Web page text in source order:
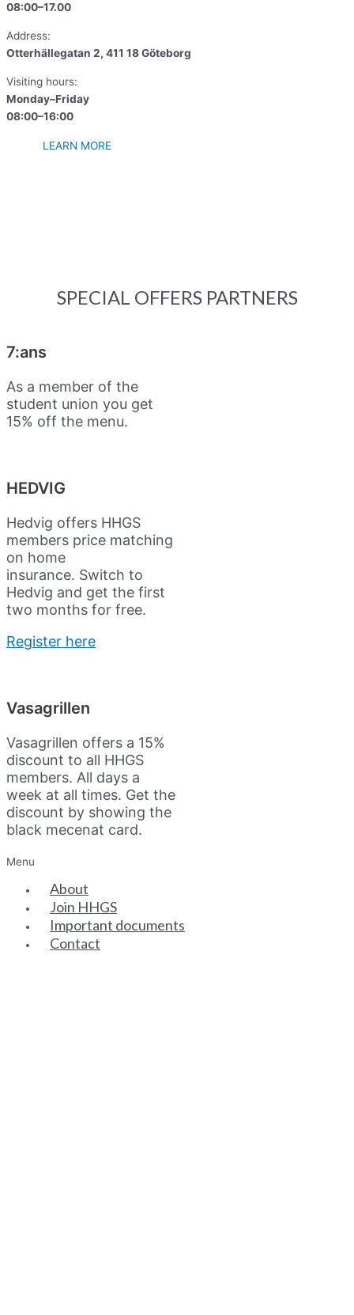
08:00–17.00
Address:
Otterhällegatan 2, 411 18 Göteborg
Visiting hours:
Monday–Friday
08:00–16:00
LEARN MORE
SPECIAL OFFERS PARTNERS
7:ans
As a member of the
student union you get
15% off the menu.
HEDVIG
Hedvig offers HHGS
members price matching
on home
insurance. Switch to
Hedvig and get the first
two months for free.
Register here
Vasagrillen
Vasagrillen offers a 15%
discount to all HHGS
members. All days a
week at all times. Get the
discount by showing the
black mecenat card.
Menu
About
Join HHGS
Important documents
Contact